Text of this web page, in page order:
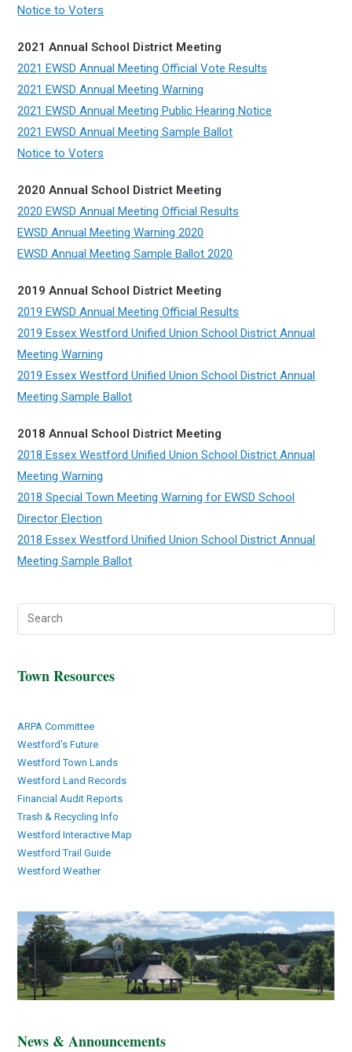
Notice to Voters
2021 Annual School District Meeting
2021 EWSD Annual Meeting Official Vote Results
2021 EWSD Annual Meeting Warning
2021 EWSD Annual Meeting Public Hearing Notice
2021 EWSD Annual Meeting Sample Ballot
Notice to Voters
2020 Annual School District Meeting
2020 EWSD Annual Meeting Official Results
EWSD Annual Meeting Warning 2020
EWSD Annual Meeting Sample Ballot 2020
2019 Annual School District Meeting
2019 EWSD Annual Meeting Official Results
2019 Essex Westford Unified Union School District Annual
Meeting Warning
2019 Essex Westford Unified Union School District Annual
Meeting Sample Ballot
2018 Annual School District Meeting
2018 Essex Westford Unified Union School District Annual
Meeting Warning
2018 Special Town Meeting Warning for EWSD School
Director Election
2018 Essex Westford Unified Union School District Annual
Meeting Sample Ballot
Town Resources
ARPA Committee
Westford's Future
Westford Town Lands
Westford Land Records
Financial Audit Reports
Trash & Recycling Info
Westford Interactive Map
Westford Trail Guide
Westford Weather
News & Announcements